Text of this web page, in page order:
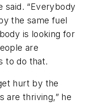
said. “Everybody
the same fuel
is looking for
are
to do that.
hurt by the
are thriving,” he